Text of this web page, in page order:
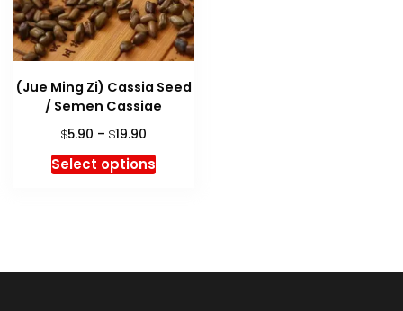
(Jue Ming Zi) Cassia Seed
/ Semen Cassiae
$5.90 – $19.90Price
range:
$5.90
Select optionsThis
product
The